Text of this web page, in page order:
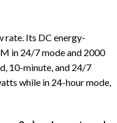
rate. Its DC energy-
in 24/7 mode and 2000
10-minute, and 24/7
while in 24-hour mode,